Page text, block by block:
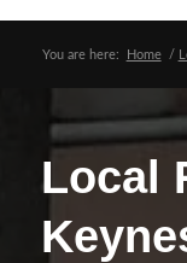
You are here: Home /
Local